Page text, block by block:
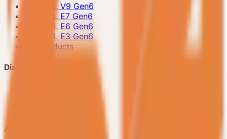
VESSEL V9 Gen6
VESSEL E7 Gen6
VESSEL E6 Gen6
VESSEL E3 Gen6
All Products
Discover VESSEL
About Us